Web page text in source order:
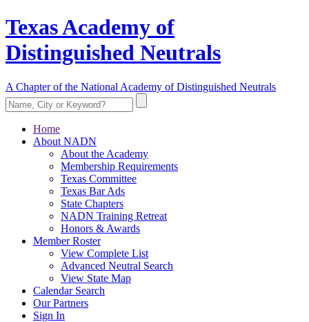
Texas Academy of
Distinguished Neutrals
A Chapter of the National Academy of Distinguished Neutrals
Home
About NADN
About the Academy
Membership Requirements
Texas Committee
Texas Bar Ads
State Chapters
NADN Training Retreat
Honors & Awards
Member Roster
View Complete List
Advanced Neutral Search
View State Map
Calendar Search
Our Partners
Sign In